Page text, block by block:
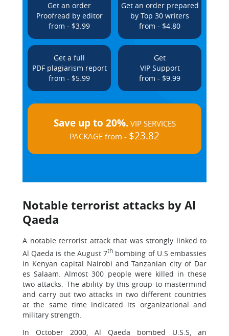
Get an order
Proofread by editor
from - $3.99
Get an order prepared
by Top 30 writers
from - $4.80
Get a full
PDF plagiarism report
from - $5.99
Get
VIP Support
from - $9.99
Save up to 20%.VIP SERVICES
PACKAGE from - $23.82
Notable terrorist attacks by Al
Qaeda
A notable terrorist attack that was strongly linked to
Al Qaeda is the August 7th bombing of U.S embassies
in Kenyan capital Nairobi and Tanzanian city of Dar
es Salaam. Almost 300 people were killed in these
two attacks. The ability by this group to mastermind
and carry out two attacks in two different countries
at the same time indicated its organizational and
military strength.
In October 2000, Al Qaeda bombed U.S.S, an